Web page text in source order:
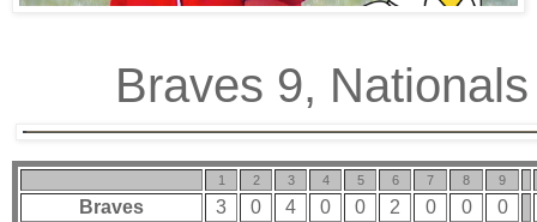
Braves 9,
1 2 3 4 5 6 7 8 9
Braves 3 0 4 0 0 2 0 0
0